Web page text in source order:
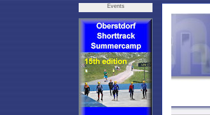
Events